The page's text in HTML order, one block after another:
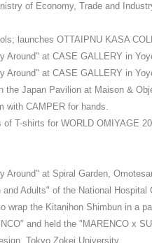
of Economy, Trade and
launches OTTAIPNU KASA
Around" at CASE GALLERY in
Around" at CASE GALLERY in
the Japan Pavilion at Maison &
with CAMPER for hands.
T-shirts for WORLD OMIYAGE
Around" at Spiral Garden,
Adults" of the National Hospital
wrap the Kitanihon Shimbun in a
and held the "MARENCO x
Tokyo Zokei University.